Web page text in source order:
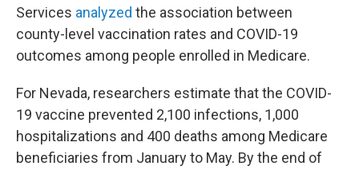
Services analyzed the association between
county-level vaccination rates and COVID-19
outcomes among people enrolled in Medicare.
For Nevada, researchers estimate that the COVID-
19 vaccine prevented 2,100 infections, 1,000
hospitalizations and 400 deaths among Medicare
beneficiaries from January to May. By the end of